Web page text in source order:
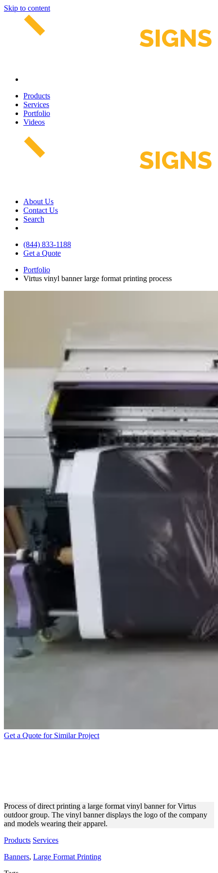
Skip to content
Products
Services
Portfolio
Videos
About Us
Contact Us
Search
(844) 833-1188
Get a Quote
Portfolio
Virtus vinyl banner large format printing process
Get a Quote for Similar Project
Process of direct printing a large format vinyl banner for Virtus
outdoor group. The vinyl banner displays the logo of the company
and models wearing their apparel.
Products Services
Banners, Large Format Printing